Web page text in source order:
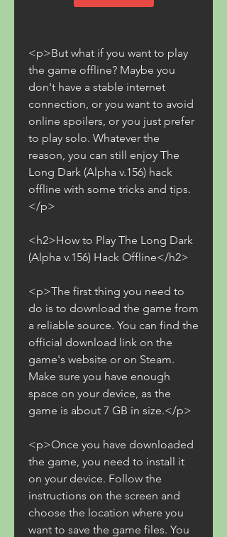
<p>But what if you want to play
the game offline? Maybe you
don't have a stable internet
connection, or you want to avoid
online spoilers, or you just prefer
to play solo. Whatever the
reason, you can still enjoy The
Long Dark (Alpha v.156) hack
offline with some tricks and tips.
</p>
<h2>How to Play The Long Dark
(Alpha v.156) Hack Offline</h2>
<p>The first thing you need to
do is to download the game from
a reliable source. You can find the
official download link on the
game's website or on Steam.
Make sure you have enough
space on your device, as the
game is about 7 GB in size.</p>
<p>Once you have downloaded
the game, you need to install it
on your device. Follow the
instructions on the screen and
choose the location where you
want to save the game files. You